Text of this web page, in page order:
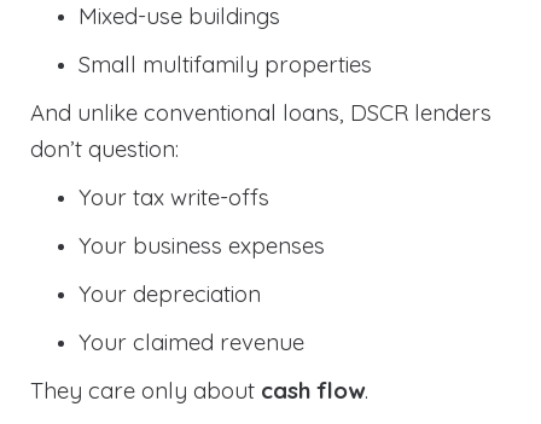
Mixed-use buildings
Small multifamily properties
And unlike conventional loans, DSCR lenders
don’t question:
Your tax write-offs
Your business expenses
Your depreciation
Your claimed revenue
They care only about cash flow.